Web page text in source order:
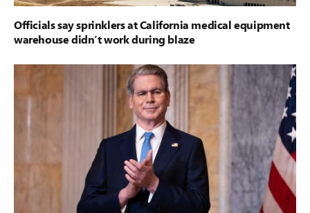
Officials say sprinklers at California medical equipment
warehouse didn’t work during blaze